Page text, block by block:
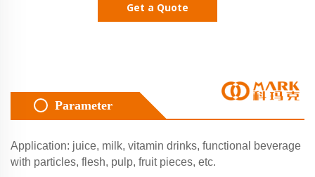
Get a Quote
Parameter
Application: juice, milk, vitamin drinks, functional beverage
with particles, flesh, pulp, fruit pieces, etc.